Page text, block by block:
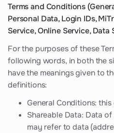
Terms and Conditions
Personal Data, Login IDs,
Service, Online Service, Data
For the purposes of these
following words, in both the
have the meanings given to
definitions:
General Conditions:
Shareable Data: Data
may refer to data